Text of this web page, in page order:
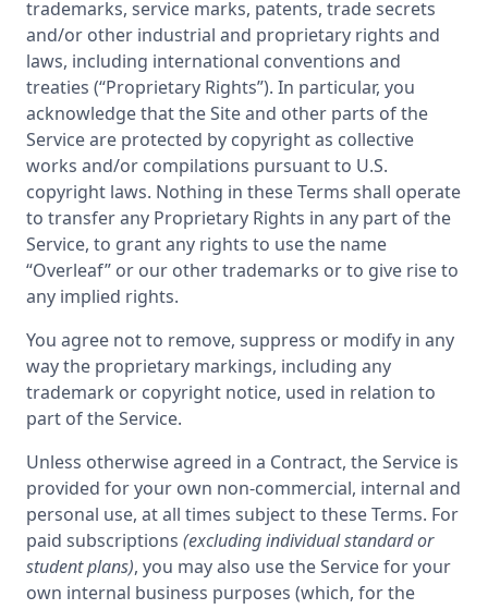
trademarks, service marks, patents, trade secrets
and/or other industrial and proprietary rights and
laws, including international conventions and
treaties (“Proprietary Rights”). In particular, you
acknowledge that the Site and other parts of the
Service are protected by copyright as collective
works and/or compilations pursuant to U.S.
copyright laws. Nothing in these Terms shall operate
to transfer any Proprietary Rights in any part of the
Service, to grant any rights to use the name
“Overleaf” or our other trademarks or to give rise to
any implied rights.
You agree not to remove, suppress or modify in any
way the proprietary markings, including any
trademark or copyright notice, used in relation to
part of the Service.
Unless otherwise agreed in a Contract, the Service is
provided for your own non-commercial, internal and
personal use, at all times subject to these Terms. For
paid subscriptions (excluding individual standard or
student plans), you may also use the Service for your
own internal business purposes (which, for the